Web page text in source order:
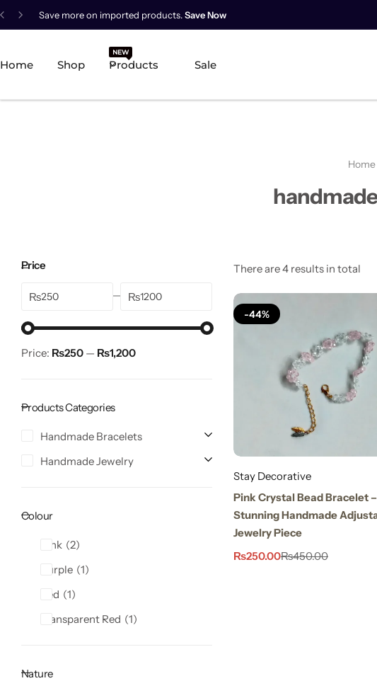
Save more on imported products.Save Now
Home Shop Products
NEW
Sale
Home
There are 4 results in total
-44%
Stay Decorative
Pink Crystal Bead Bracelet –
Stunning Handmade
Jewelry Piece
₨450.00
₨250.00
Price
₨ ₨
Price: ₨250 — ₨1,200
Products Categories
Handmade Bracelets
Handmade Jewelry
Colour
Pink 2
Purple 1
Red
1
Transparent Red
1
Nature
Charmful Crystal Bracelet – 2 Powerful Cute